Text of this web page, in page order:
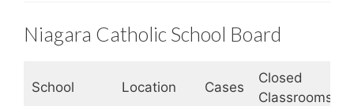
Niagara Catholic School Board
School Location Cases
Closed
Classrooms